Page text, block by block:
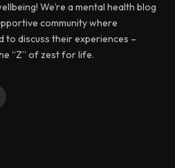
We’re a mental health blog
community where
discuss their experiences –
“Z” of zest for life.